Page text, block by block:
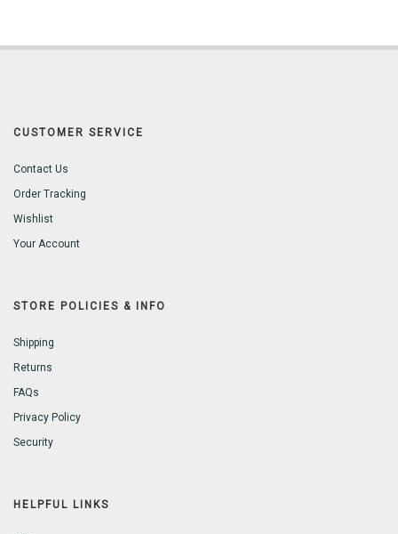
CUSTOMER SERVICE
Contact Us
Order Tracking
Wishlist
Your Account
STORE POLICIES & INFO
Shipping
Returns
FAQs
Privacy Policy
Security
HELPFUL LINKS